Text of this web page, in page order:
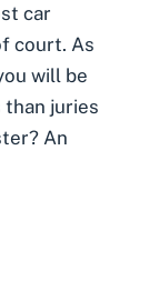
car
court. As
will be
juries
An